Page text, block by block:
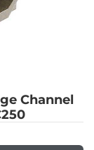
Channel